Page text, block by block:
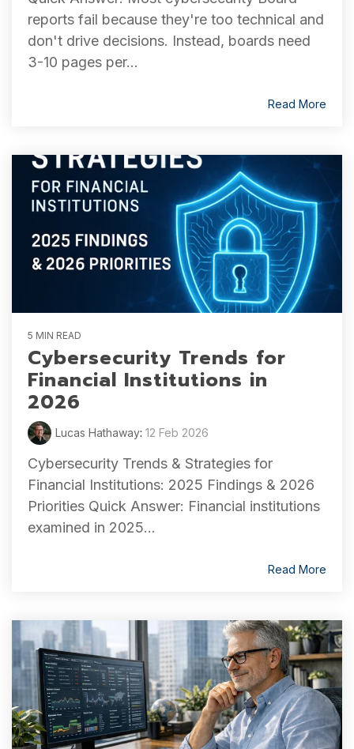
reports fail because they're too technical and
don't drive decisions. Instead, boards need
3-10 pages per...
Read More
5 MIN READ
Cybersecurity Trends for
Financial Institutions in
2026
Lucas Hathaway: 12 Feb 2026
Cybersecurity Trends & Strategies for
Financial Institutions: 2025 Findings & 2026
Priorities Quick Answer: Financial institutions
examined in 2025...
Read More